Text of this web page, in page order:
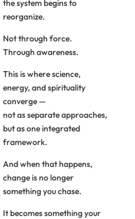
the system begins to
reorganize.
Not through force.
Through awareness.
This is where science,
energy, and spirituality
converge —
not as separate approaches,
but as one integrated
framework.
And when that happens,
change is no longer
something you chase.
It becomes something your